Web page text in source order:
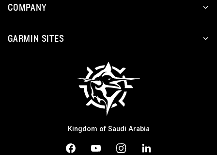
COMPANY
GARMIN SITES
Kingdom of Saudi Arabia